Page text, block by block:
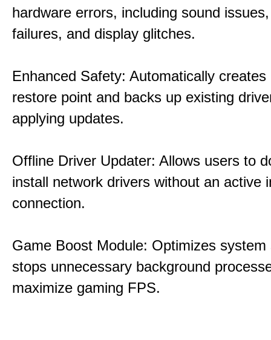
hardware errors, including sound
failures, and display glitches.
Enhanced Safety: Automatically
restore point and backs up existing
applying updates.
Offline Driver Updater: Allows users to
install network drivers without an active
connection.
Game Boost Module: Optimizes system
stops unnecessary background
maximize gaming FPS.